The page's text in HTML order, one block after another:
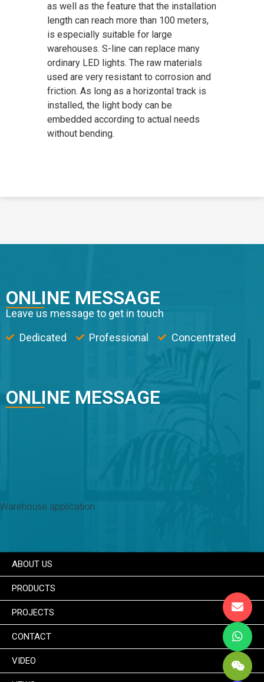
as well as the feature that the installation
length can reach more than 100 meters,
is especially suitable for large
warehouses. S-line can replace many
ordinary LED lights. The raw materials
used are very resistant to corrosion and
friction. As long as a horizontal track is
installed, the light body can be
embedded according to actual needs
without bending.
ONLINE MESSAGE
Leave us message to get in touch
Dedicated
Professional Concentrated
ONLINE MESSAGE
Warehouse application
ABOUT US
PRODUCTS
PROJECTS
CONTACT
VIDEO